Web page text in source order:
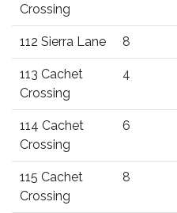
Crossing
112 Sierra Lane 8
113 Cachet
Crossing
4
114 Cachet
Crossing
6
115 Cachet
Crossing
8